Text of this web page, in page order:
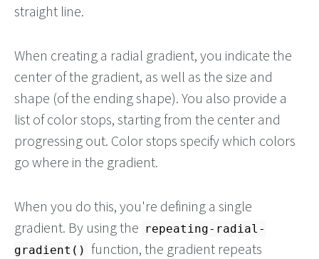
straight line.
When creating a radial gradient, you indicate the
center of the gradient, as well as the size and
shape (of the ending shape). You also provide a
list of color stops, starting from the center and
progressing out. Color stops specify which colors
go where in the gradient.
When you do this, you're defining a single
gradient. By using the repeating-radial-
gradient() function, the gradient repeats